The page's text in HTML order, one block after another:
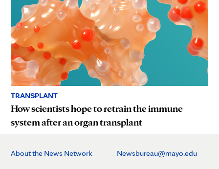
TRANSPLANT
How scientists hope to retrain the immune
system after an organ transplant
About the News Network Newsbureau@mayo.edu